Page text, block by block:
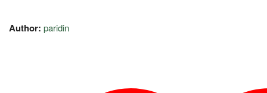
Author: paridin